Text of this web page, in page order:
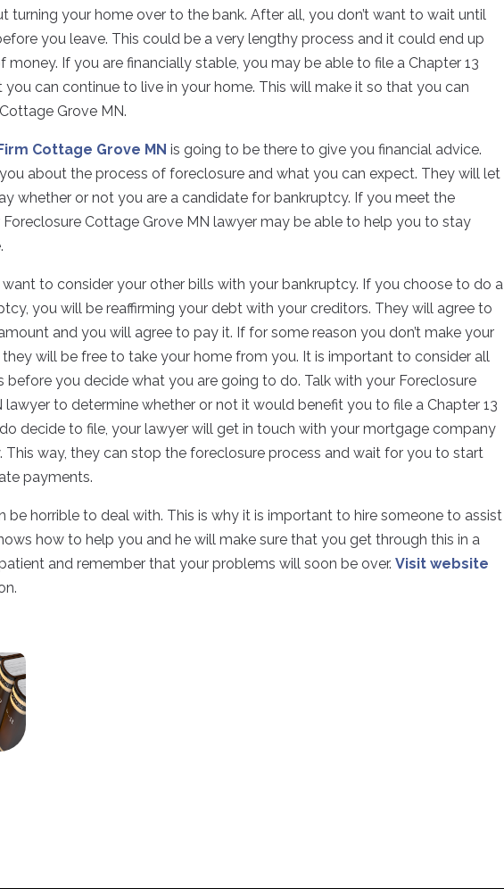
turning your home over to the bank. After all, you don’t want to wait until
you leave. This could be a very lengthy process and it could end up
If you are financially stable, you may be able to file a Chapter 13
can continue to live in your home. This will make it so that you can
Grove MN.
Cottage Grove MN is going to be there to give you financial advice.
about the process of foreclosure and what you can expect. They will let
whether or not you are a candidate for bankruptcy. If you meet the
Foreclosure Cottage Grove MN lawyer may be able to help you to stay
to consider your other bills with your bankruptcy. If you choose to do a
you will be reaffirming your debt with your creditors. They will agree to
and you will agree to pay it. If for some reason you don’t make your
will be free to take your home from you. It is important to consider all
before you decide what you are going to do. Talk with your Foreclosure
lawyer to determine whether or not it would benefit you to file a Chapter 13
decide to file, your lawyer will get in touch with your mortgage company
This way, they can stop the foreclosure process and wait for you to start
payments.
be horrible to deal with. This is why it is important to hire someone to assist
how to help you and he will make sure that you get through this in a
and remember that your problems will soon be over.Visit website